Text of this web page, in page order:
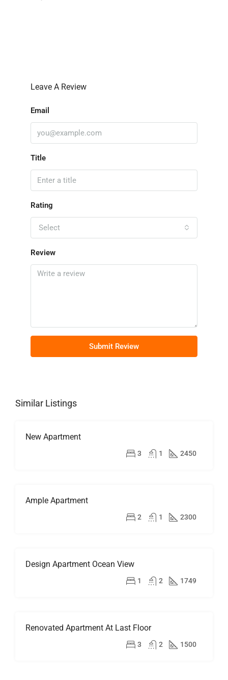
Leave A Review
Email
Title
Rating
Select
Review
Submit Review
Similar Listings
New Apartment
3 1 2450
Ample Apartment
2 1 2300
FOR
Design Apartment Ocean View
1 2 1749
FOR
Renovated Apartment At Last Floor
3 2 1500